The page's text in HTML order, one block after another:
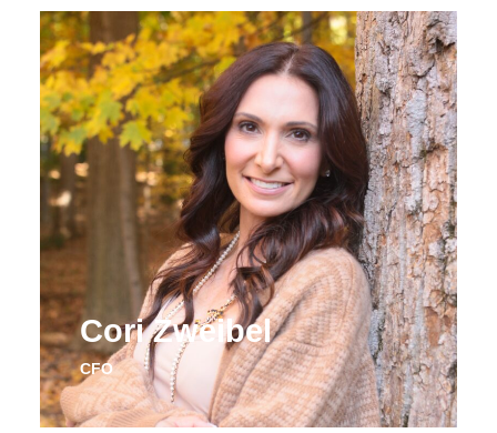
Cori Zweibel
CFO